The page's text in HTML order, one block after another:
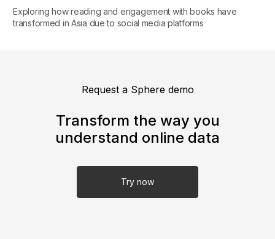
Exploring how reading and engagement with books have
transformed in Asia due to social media platforms
Request a Sphere demo
Transform the way you
understand online data
Try now